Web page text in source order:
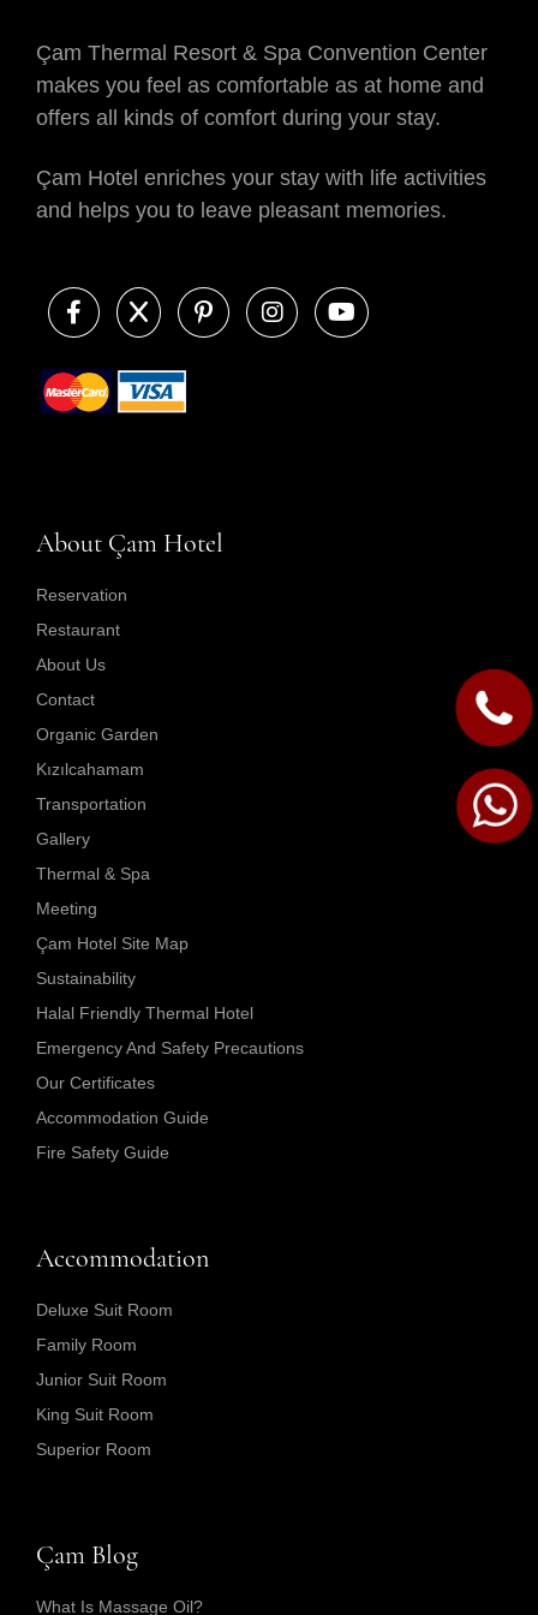
Çam Thermal Resort & Spa Convention Center
makes you feel as comfortable as at home and
offers all kinds of comfort during your stay.
Çam Hotel enriches your stay with life activities
and helps you to leave pleasant memories.
About Çam Hotel
Reservation
Restaurant
About Us
Contact
Organic Garden
Kızılcahamam
Transportation
Gallery
Thermal & Spa
Meeting
Çam Hotel Site Map
Sustainability
Halal Friendly Thermal Hotel
Emergency And Safety Precautions
Our Certificates
Accommodation Guide
Fire Safety Guide
Accommodation
Deluxe Suit Room
Family Room
Junior Suit Room
King Suit Room
Superior Room
Çam Blog
What Is Massage Oil?